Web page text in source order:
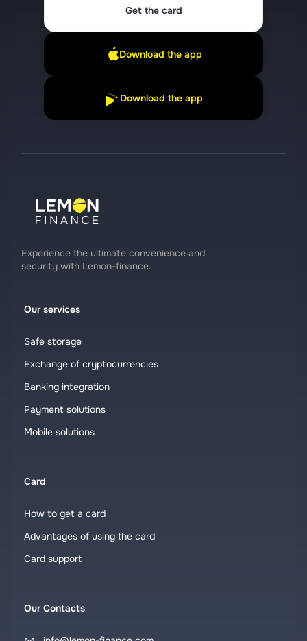
Get the card
Download the app
Download the app
Experience the ultimate convenience and
security with Lemon-finance.
Our services
Safe storage
Exchange of cryptocurrencies
Banking integration
Payment solutions
Mobile solutions
Card
How to get a card
Advantages of using the card
Card support
Our Contacts